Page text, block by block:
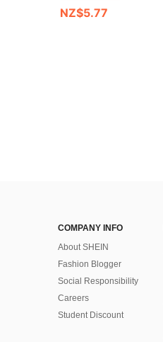
NZ$5.77
COMPANY INFO
About SHEIN
Fashion Blogger
Social Responsibility
Careers
Student Discount